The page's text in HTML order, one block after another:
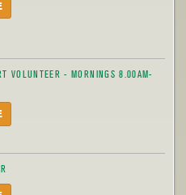
VOLUNTEER - MORNINGS 8.00AM-